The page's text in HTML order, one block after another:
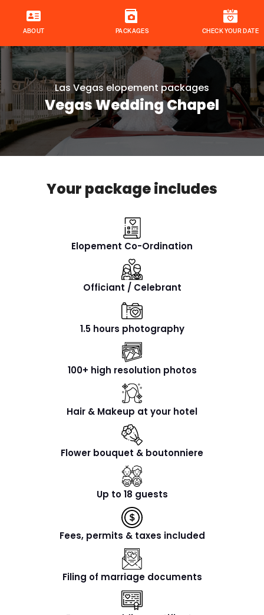
ABOUT PACKAGES CHECK YOUR DATE
Las Vegas elopement packages
Vegas Wedding Chapel
Your package includes
Elopement Co-Ordination
Officiant / Celebrant
1.5 hours photography
100+ high resolution photos
Hair & Makeup at your hotel
Flower bouquet & boutonniere
Up to 18 guests
Fees, permits & taxes included
Filing of marriage documents